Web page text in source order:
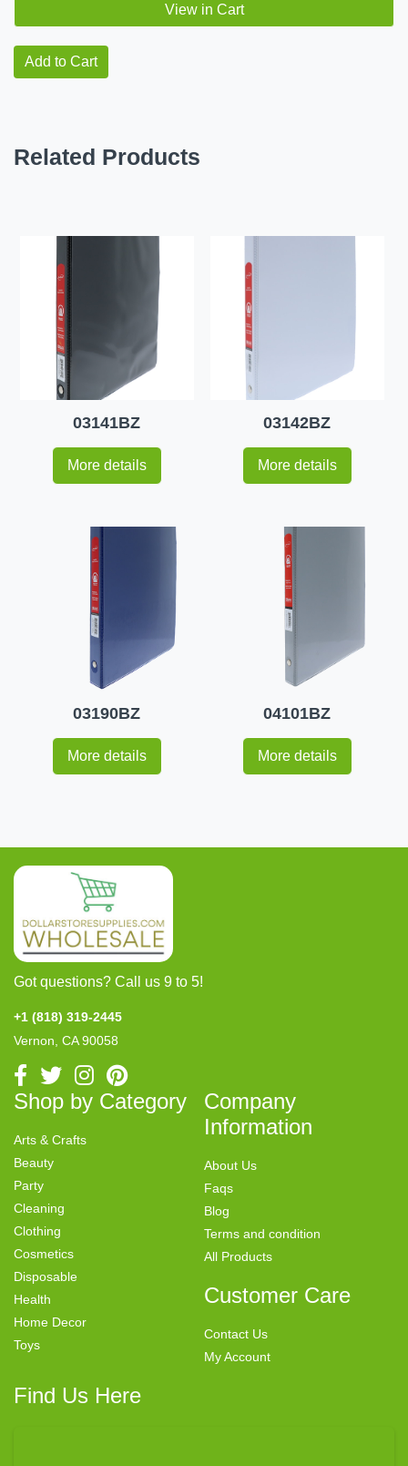
View in Cart
Add to Cart
Related Products
03141BZ
More details
03142BZ
More details
03190BZ
More details
04101BZ
More details
Got questions? Call us 9 to 5!
+1 (818) 319-2445
Vernon, CA 90058
Shop by Category
Arts & Crafts
Beauty
Party
Cleaning
Clothing
Cosmetics
Disposable
Health
Home Decor
Toys
Company
Information
About Us
Faqs
Blog
Terms and condition
All Products
Customer Care
Contact Us
My Account
Find Us Here